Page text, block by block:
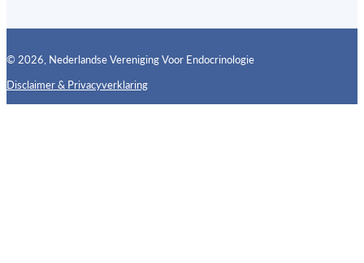
© 2026, Nederlandse Vereniging Voor Endocrinologie
Disclaimer & PrivacyverklaringFollow us on X